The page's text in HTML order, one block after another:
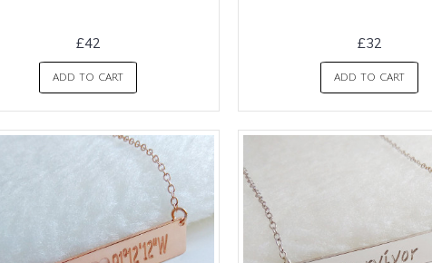
£42
ADD TO CART
£32
ADD TO CART